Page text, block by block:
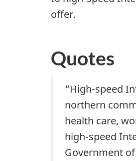
offer.
Quotes
“High-speed
northern
health care,
high-speed
Government